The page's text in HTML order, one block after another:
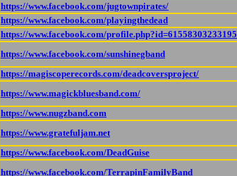
https://www.facebook.com/jugtownpirates/
https://www.facebook.com/playingthedead
https://www.facebook.com/profile.php?id=61558303233195
https://www.facebook.com/sunshinegband
https://magiscoperecords.com/deadcoversproject/
https://www.magickbluesband.com/
https://www.nugzband.com
https://www.gratefuljam.net
https://www.facebook.com/DeadGuise
https://www.facebook.com/TerrapinFamilyBand